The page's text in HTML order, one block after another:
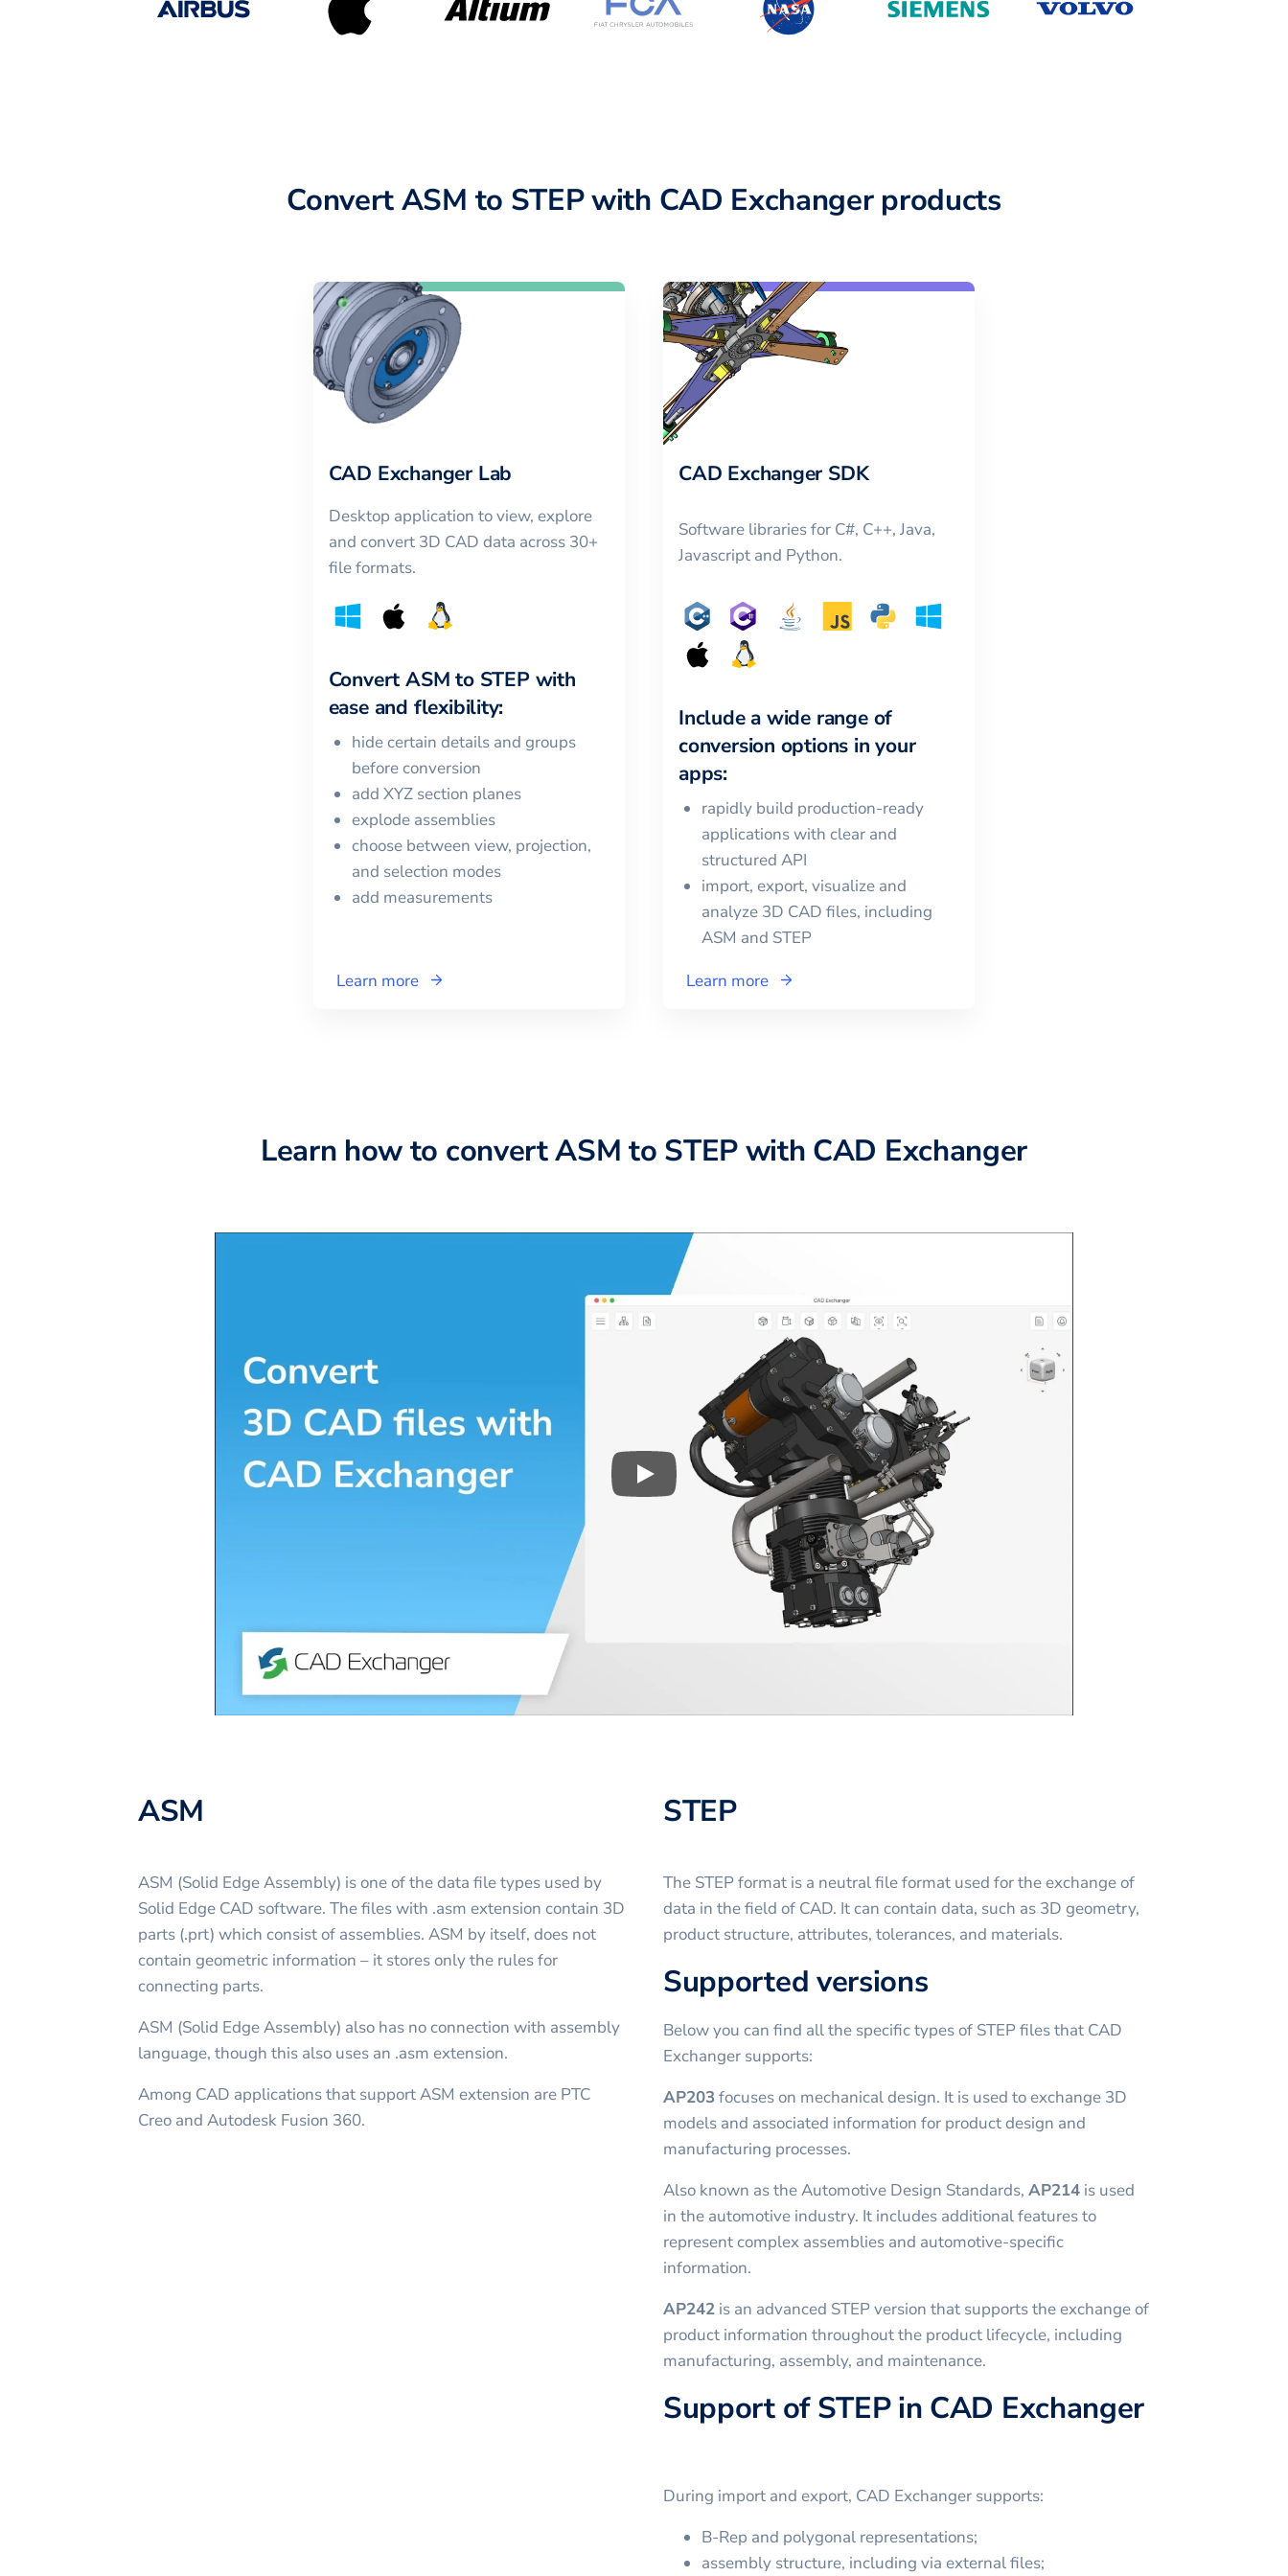
Convert ASM to STEP with CAD Exchanger products
CAD Exchanger Lab
Desktop application to view, explore
and convert 3D CAD data across 30+
file formats.
Convert ASM to STEP with
ease and flexibility:
hide certain details and groups
before conversion
add XYZ section planes
explode assemblies
choose between view, projection,
and selection modes
add measurements
Learn more
CAD Exchanger SDK
Software libraries for C#, C++, Java,
Javascript and Python.
Include a wide range of
conversion options in your
apps:
rapidly build production-ready
applications with clear and
structured API
import, export, visualize and
analyze 3D CAD files, including
ASM and STEP
Learn more
Learn how to convert ASM to STEP with CAD Exchanger
Play 3D CAD files conversion in CAD Exchanger
ASM
ASM (Solid Edge Assembly) is one of the data file types used by
Solid Edge CAD software. The files with .asm extension contain 3D
parts (.prt) which consist of assemblies. ASM by itself, does not
contain geometric information – it stores only the rules for
connecting parts.
ASM (Solid Edge Assembly) also has no connection with assembly
language, though this also uses an .asm extension.
Among CAD applications that support ASM extension are PTC
Creo and Autodesk Fusion 360.
STEP
The STEP format is a neutral file format used for the exchange of
data in the field of CAD. It can contain data, such as 3D geometry,
product structure, attributes, tolerances, and materials.
Supported versions
Below you can find all the specific types of STEP files that CAD
Exchanger supports:
AP203focuses on mechanical design. It is used to exchange 3D
models and associated information for product design and
manufacturing processes.
Also known as the Automotive Design Standards, AP214 is used
in the automotive industry. It includes additional features to
represent complex assemblies and automotive-specific
information.
AP242 is an advanced STEP version that supports the exchange of
product information throughout the product lifecycle, including
manufacturing, assembly, and maintenance.
Support of STEP in CAD Exchanger
During import and export, CAD Exchanger supports:
B-Rep and polygonal representations;
assembly structure, including via external files;